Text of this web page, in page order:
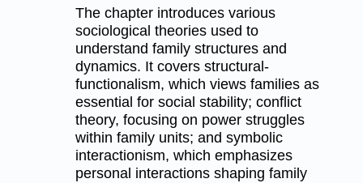
The chapter introduces various
sociological theories used to
understand family structures and
dynamics. It covers structural-
functionalism, which views families as
essential for social stability; conflict
theory, focusing on power struggles
within family units; and symbolic
interactionism, which emphasizes
personal interactions shaping family